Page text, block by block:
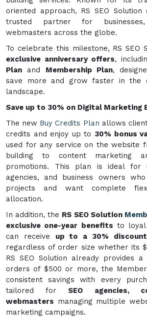
oriented approach, RS SEO
trusted partner for
webmasters across the globe.
To celebrate this milestone, RS SEO
exclusive anniversary offers,
Plan and Membership Plan,
save more and grow faster in the
landscape.
Save up to 30% on Digital Marketing
The new Buy Credits Plan allows
credits and enjoy up to 30% bonus
used for any service on the website
building to content marketing
promotions. This plan is ideal for
agencies, and business owners
projects and want complete
allocation.
In addition, the RS SEO Solution
exclusive one-year benefits to loyal
can receive up to a 30%
regardless of order size whether its
RS SEO Solution already provides a
orders of $500 or more, the
consistent savings with every
tailored forSEO agencies,
webmasters managing multiple
marketing campaigns.